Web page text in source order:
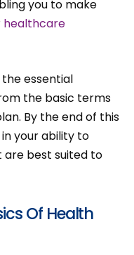
you to make
healthcare
the essential
the basic terms
By the end of this
your ability to
best suited to
Of Health